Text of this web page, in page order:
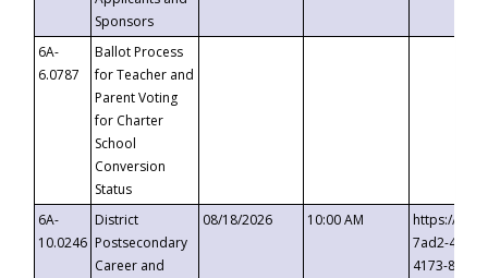
Sponsors
6A-
6.0787
Ballot Process
for Teacher and
Parent Voting
for Charter
School
Conversion
Status
6A-
10.0246
District
Postsecondary
Career and
08/18/2026 10:00 AM
https://
7ad2-4249-
4173-8c1c-